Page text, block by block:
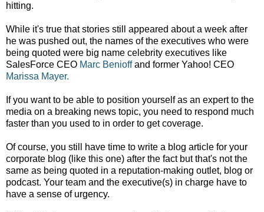
hitting.
While it's true that stories still appeared about a week after
he was pushed out, the names of the executives who were
being quoted were big name celebrity executives like
SalesForce CEO Marc Benioffand former Yahoo! CEO
Marissa Mayer.
If you want to be able to position yourself as an expert to the
media on a breaking news topic, you need to respond much
faster than you used to in order to get coverage.
Of course, you still have time to write a blog article for your
corporate blog (like this one) after the fact but that's not the
same as being quoted in a reputation-making outlet, blog or
podcast. Your team and the executive(s) in charge have to
have a sense of urgency.